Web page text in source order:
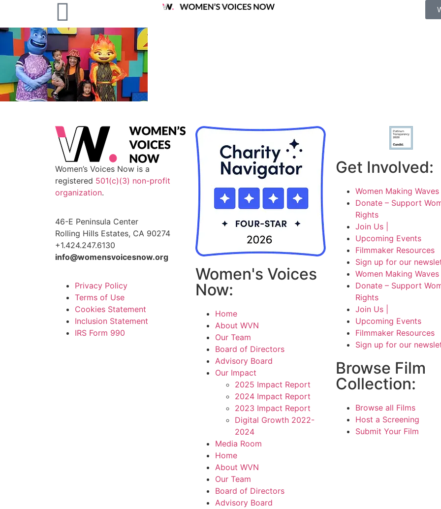
Women’s Voices Now is a
registered 501(c)(3) non-profit
organization.
46-E Peninsula Center
Rolling Hills Estates, CA 90274
+1.424.247.6130
info@womensvoicesnow.org
Privacy Policy
Terms of Use
Cookies Statement
Inclusion Statement
IRS Form 990
Women's Voices
Now:
Home
About WVN
Our Team
Board of Directors
Advisory Board
Our Impact
2025 Impact Report
2024 Impact Report
2023 Impact Report
Digital Growth 2022-
2024
Media Room
Home
About WVN
Our Team
Board of Directors
Advisory Board
Get Involved:
Women Making
Donate – Support
Rights
Join Us |
Upcoming Events
Filmmaker Resources
Sign up for our
Women Making
Donate – Support
Rights
Join Us |
Upcoming Events
Filmmaker Resources
Sign up for our
Browse Film
Collection:
Browse all Films
Host a Screening
Submit Your Film